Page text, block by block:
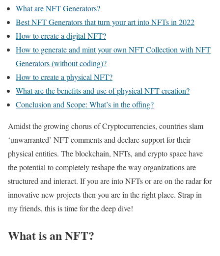
What are NFT Generators?
Best NFT Generators that turn your art into NFTs in 2022
How to create a digital NFT?
How to generate and mint your own NFT Collection with NFT
Generators (without coding)?
How to create a physical NFT?
What are the benefits and use of physical NFT creation?
Conclusion and Scope: What’s in the offing?
Amidst the growing chorus of Cryptocurrencies, countries slam
‘unwarranted’ NFT comments and declare support for their
physical entities. The blockchain, NFTs, and crypto space have
the potential to completely reshape the way organizations are
structured and interact. If you are into NFTs or are on the radar for
innovative new projects then you are in the right place. Strap in
my friends, this is time for the deep dive!
What is an NFT?